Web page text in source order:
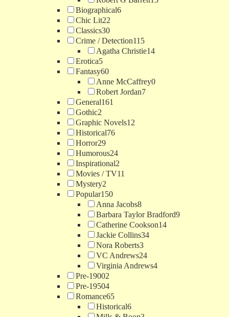
Biographical6
Chic Lit22
Classics30
Crime / Detection115
Agatha Christie14
Erotica5
Fantasy60
Anne McCaffrey0
Robert Jordan7
General161
Gothic2
Graphic Novels12
Historical76
Horror29
Humorous24
Inspirational2
Movies / TV11
Mystery2
Popular150
Anna Jacobs8
Barbara Taylor Bradford9
Catherine Cookson14
Jackie Collins34
Nora Roberts3
VC Andrews24
Virginia Andrews4
Pre-19002
Pre-19504
Romance65
Historical6